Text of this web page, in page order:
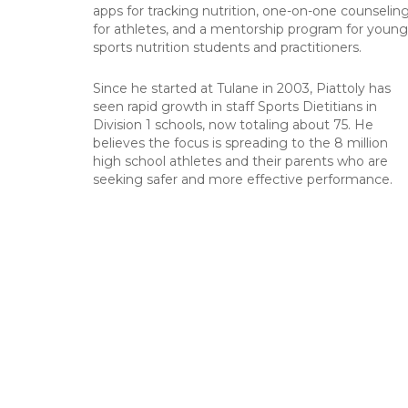
apps for tracking nutrition, one-on-one
for athletes, and a mentorship program for young
sports nutrition students and practitioners.
Since he started at Tulane in 2003, Piattoly has
seen rapid growth in staff Sports Dietitians in
Division 1 schools, now totaling about 75. He
believes the focus is spreading to the 8 million
high school athletes and their parents who are
seeking safer and more effective performance.